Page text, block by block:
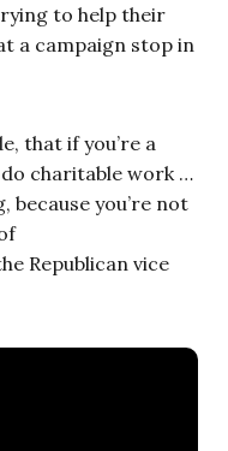
to help their
a campaign stop in
that if you’re a
charitable work …
because you’re not
Republican vice